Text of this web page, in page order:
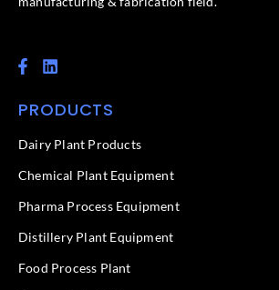
F
a
e
o
k
f
L
i
k
d
n
PRODUCTS
Dairy Plant Products
Chemical Plant Equipment
Pharma Process Equipment
Distillery Plant Equipment
Food Process Plant​